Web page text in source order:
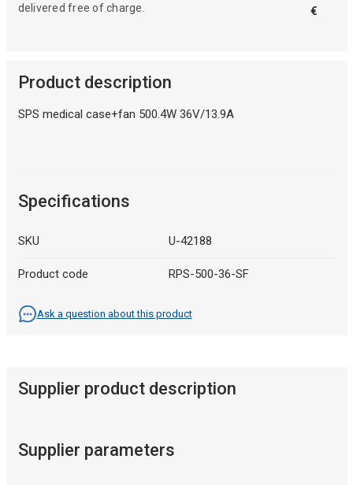
delivered free of charge.
€
Product description
SPS medical case+fan 500.4W 36V/13.9A
Specifications
SKU U-42188
Product code RPS-500-36-SF
Ask a question about this product
Supplier product description
Supplier parameters